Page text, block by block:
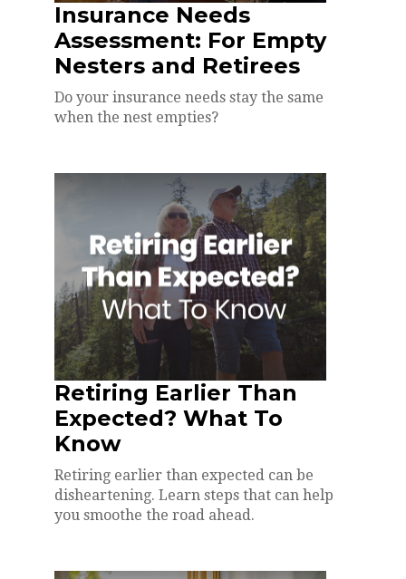
Insurance Needs
Assessment: For Empty
Nesters and Retirees
Do your insurance needs stay the same
when the nest empties?
Retiring Earlier Than
Expected? What To
Know
Retiring earlier than expected can be
disheartening. Learn steps that can help
you smoothe the road ahead.